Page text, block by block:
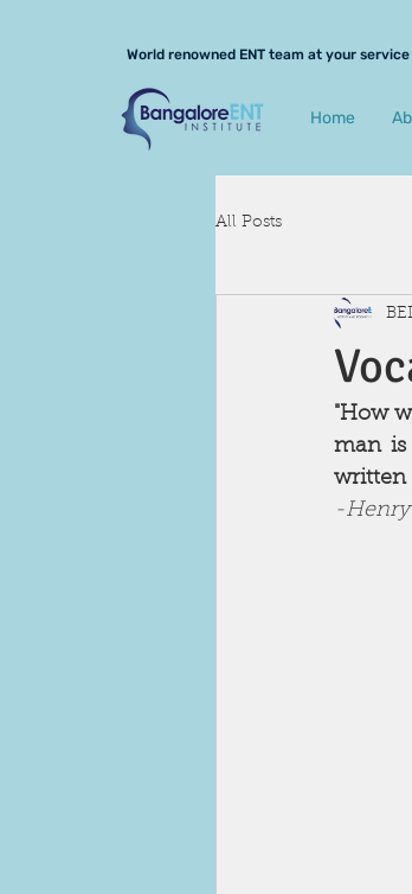
World renowned ENT team at your service
Home
All Posts
"How
man
written
-